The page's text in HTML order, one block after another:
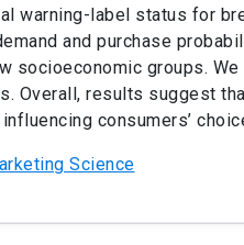
warning-label status for
and purchase
socioeconomic groups.
Overall, results suggest
consumers’
Science